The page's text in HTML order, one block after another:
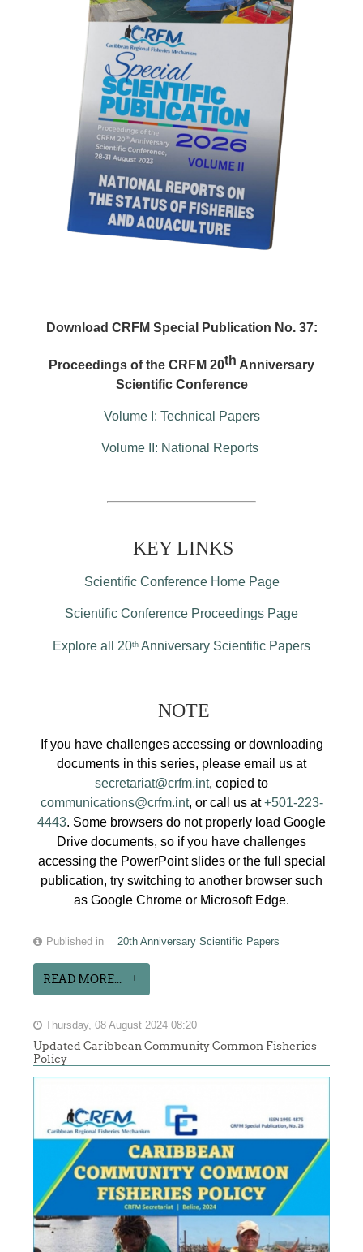
Download CRFM Special Publication No. 37:
Proceedings of the CRFM 20th Anniversary
Scientific Conference
Volume I: Technical Papers
Volume II: National Reports
KEY LINKS
Scientific Conference Home Page
Scientific Conference Proceedings Page
Explore all 20th Anniversary Scientific Papers
NOTE
If you have challenges accessing or downloading
documents in this series, please email us at
secretariat@crfm.int, copied to
communications@crfm.int, or call us at+501-223-
4443. Some browsers do not properly load Google
Drive documents, so if you have challenges
accessing the PowerPoint slides or the full special
publication, try switching to another browser such
as Google Chrome or Microsoft Edge.
Published in 20th Anniversary Scientific Papers
READ MORE...
Thursday, 08 August 2024 08:20
Updated Caribbean Community Common Fisheries
Policy